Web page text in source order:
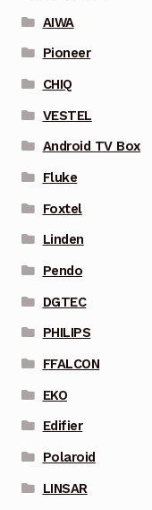
AIWA
Pioneer
CHIQ
VESTEL
Android TV Box
Fluke
Foxtel
Linden
Pendo
DGTEC
PHILIPS
FFALCON
EKO
Edifier
Polaroid
LINSAR